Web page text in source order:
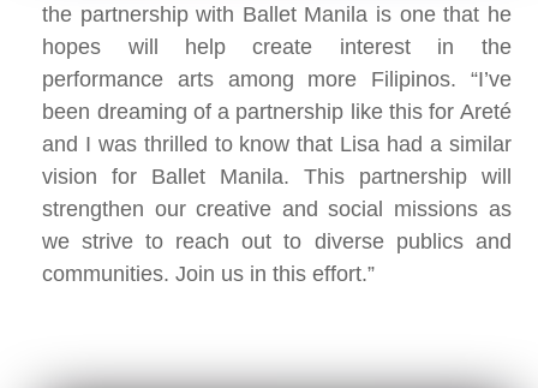
the partnership with Ballet Manila is one that he
hopes will help create interest in the
performance arts among more Filipinos. “I’ve
been dreaming of a partnership like this for Areté
and I was thrilled to know that Lisa had a similar
vision for Ballet Manila. This partnership will
strengthen our creative and social missions as
we strive to reach out to diverse publics and
communities. Join us in this effort.”